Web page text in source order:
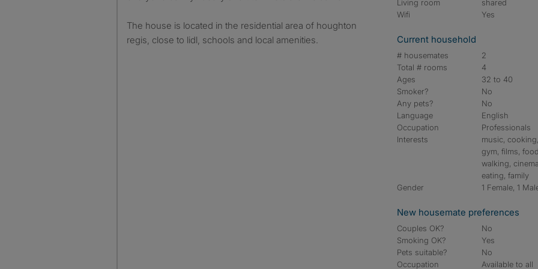
The house is located in the residential area of houghton
regis, close to lidl, schools and local amenities.
Living room
shared
Wifi
Yes
Current household
# housemates
2
Total # rooms
4
Ages
32 to 40
Smoker?
No
Any pets?
No
Language
English
Occupation
Professionals
Interests
music, cooking,
gym, films,
walking,
eating, family
Gender
1 Female, 1
New housemate preferences
Couples OK?
No
Smoking OK?
Yes
Pets suitable?
No
Occupation
Available to all